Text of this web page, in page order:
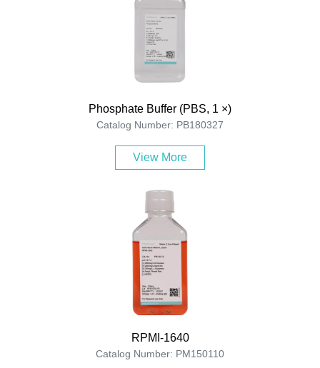
Phosphate Buffer (PBS, 1 ×)
Catalog Number: PB180327
View More
RPMI-1640
Catalog Number: PM150110